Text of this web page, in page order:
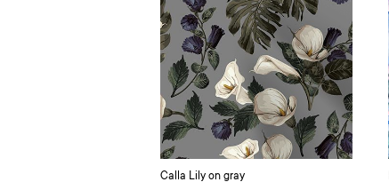
Calla Lily on gray